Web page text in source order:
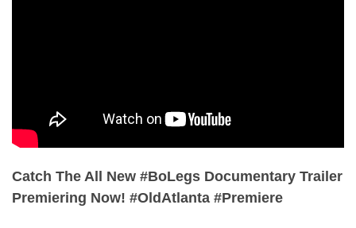
Catch The All New #BoLegs Documentary Trailer
Premiering Now! #OldAtlanta #Premiere